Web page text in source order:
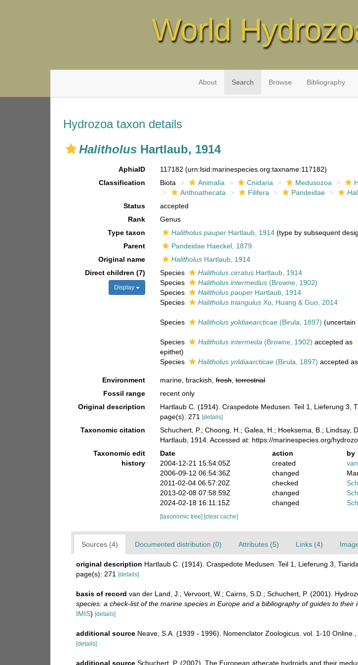
World
About Search Browse Bibliography
Hydrozoa taxon details
Halitholus Hartlaub, 1914
AphiaID 117182(urn:lsid:marinespecies.org:taxname:117182)
Classification
Biota Animalia Cnidaria Medusozoa
Anthoathecata
Filifera Pandeidae
Status
accepted
Rank
Genus
Type taxon
Halitholus pauper Hartlaub, 1914 (type by subsequent
Parent
Pandeidae Haeckel, 1879
Original name
Halitholus Hartlaub, 1914
Direct children (7)
Display
Species Halitholus cirratus Hartlaub, 1914
Species
Halitholus intermedius (Browne, 1902)
Species
Halitholus pauper Hartlaub, 1914
Species
Halitholus triangulus Xu, Huang & Guo, 2014
Species Halitholus yoldiaearcticae (Birula, 1897) (uncertain
Species Halitholus intermeda (Browne, 1902) accepted as
epithet)
Species
Halitholus yoldiaarcticae (Birula, 1897) accepted as
Environment marine, brackish,fresh,terrestrial
Fossil range
recent only
Original description
Hartlaub C. (1914). Craspedote Medusen. Teil 1, Lieferung 3,
page(s): 271[details]
Taxonomic citation Schuchert, P.; Choong, H.; Galea, H.; Hoeksema, B.;
Hartlaub, 1914. Accessed at: https://marinespecies.org/
Taxonomic edit
history
Date action
by
2004-12-21 15:54:05Z
created
2006-09-12 06:54:36Z
changed
2011-02-04 06:57:20Z
checked
2013-02-08 07:58:59Z
changed
2024-02-18 16:11:15Z
changed
[taxonomic tree] [clear cache]
Sources (4) Documented distribution (0) Attributes (5) Links (4)
original description Hartlaub C. (1914). Craspedote Medusen. Teil 1, Lieferung 3,
page(s): 271
[details]
basis of record van der Land, J.; Vervoort, W.; Cairns, S.D.; Schuchert, P. (2001).
species: a check-list of the marine species in Europe and a bibliography of guides to their
IMIS) [details]
additional source Neave, S.A. (1939 - 1996). Nomenclator Zoologicus. vol. 1-10 Online.
[details]
additional source Schuchert, P. (2007). The European athecate hydroids and their